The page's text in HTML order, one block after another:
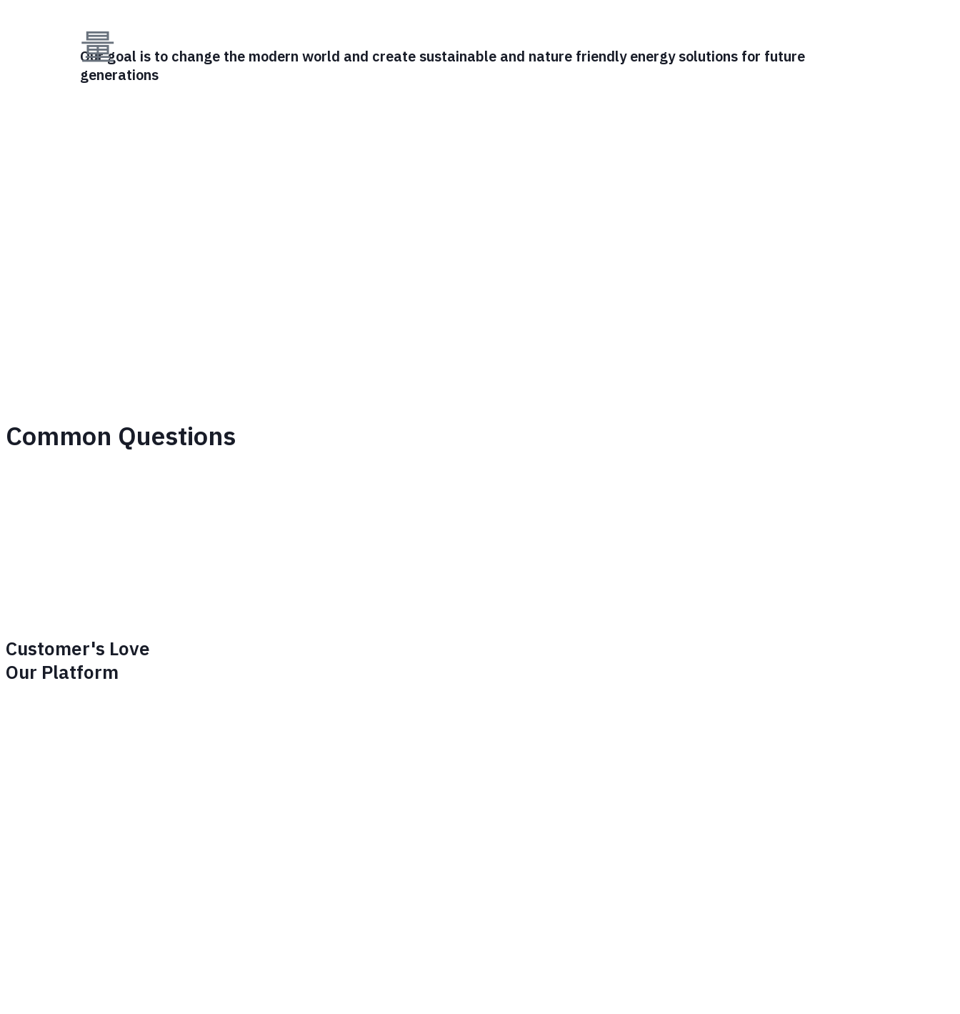
Our goal is to change the modern world and create sustainable and nature friendly energy solutions for future
generations
Common Questions
Customer's Love
Our Platform